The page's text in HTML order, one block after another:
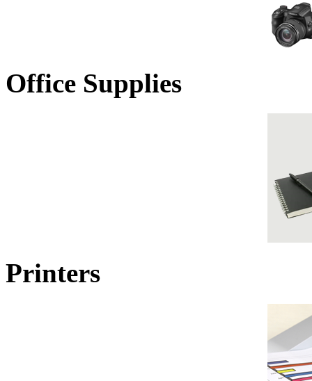
Office Supplies
Printers